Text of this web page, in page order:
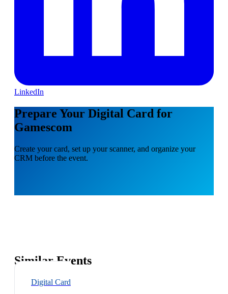
LinkedIn
Prepare Your Digital Card for
Gamescom
Create your card, set up your scanner, and organize your
CRM before the event.
Similar Events
Digital Card